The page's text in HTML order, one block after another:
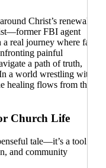
Christ’s renewal in
FBI agent
real journey where faith
painful
a path of truth,
a world wrestling with
healing flows from the
Church Life
tale—it’s a tool
and community